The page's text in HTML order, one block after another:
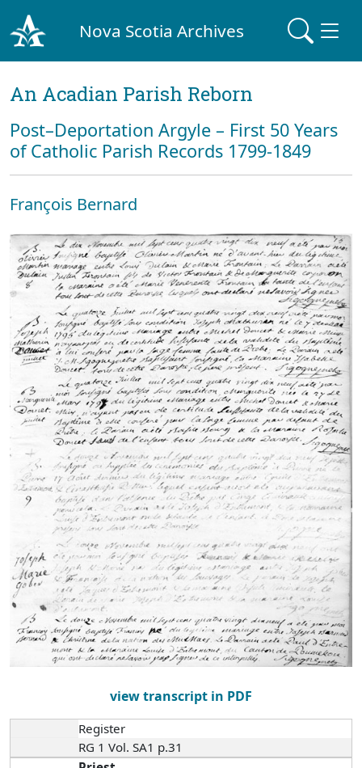
Nova Scotia Archives
An Acadian Parish Reborn
Post–Deportation Argyle – First 50 Years
of Catholic Parish Records 1799-1849
François Bernard
view transcript in PDF
Register
RG 1 Vol. SA1 p.31